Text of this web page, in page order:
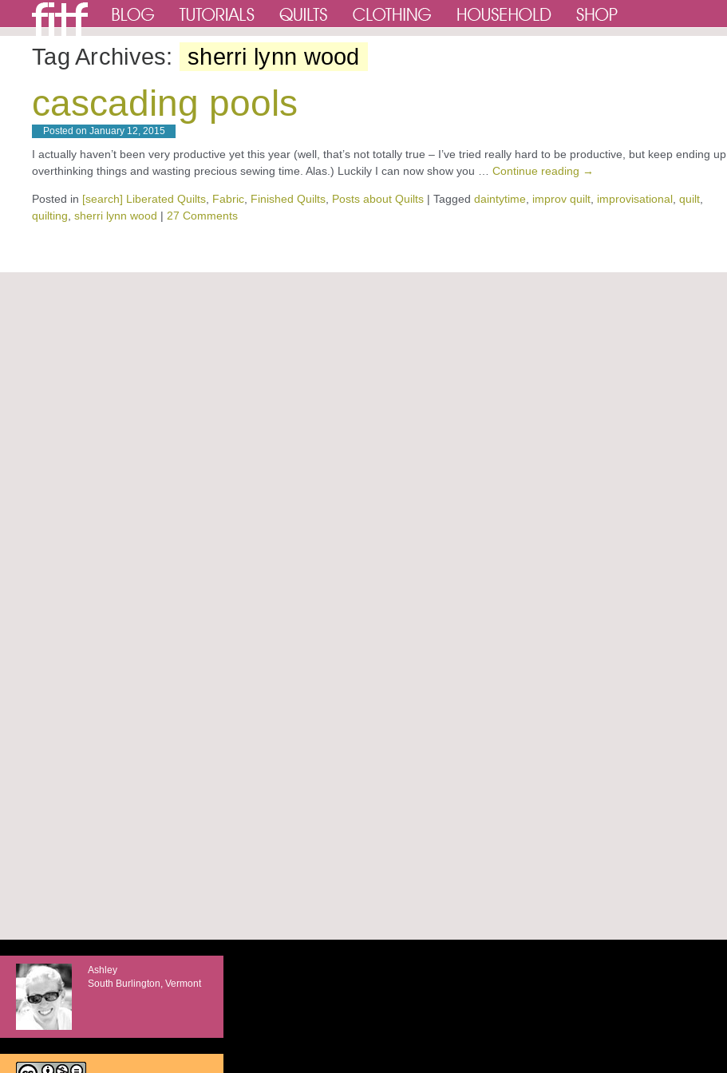
Tag Archives: sherri lynn wood
cascading pools
Posted on January 12, 2015
I actually haven’t been very productive yet this year (well, that’s not totally true – I’ve tried really hard to be productive, but keep ending up
overthinking things and wasting precious sewing time. Alas.) Luckily I can now show you … Continue reading →
Posted in [search] Liberated Quilts Fabric Finished Quilts Posts about Quilts | Tagged daintytime improv quilt improvisational quilt
quilting sherri lynn wood | 27 Comments
Ashley
South Burlington, Vermont